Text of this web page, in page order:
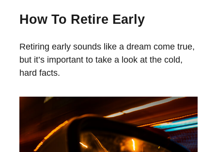
How To Retire Early
Retiring early sounds like a dream come true,
but it’s important to take a look at the cold,
hard facts.